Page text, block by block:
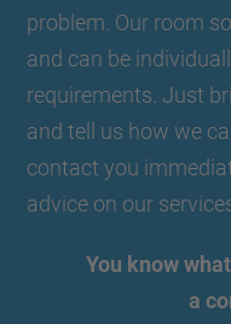
problem. Our room
and can be
requirements. Just
and tell us how we
contact you
advice on our
You know
a